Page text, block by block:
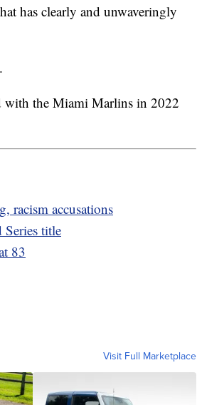
has clearly and unwaveringly
with the Miami Marlins in 2022
racism accusations
Series title
83
Visit Full Marketplace